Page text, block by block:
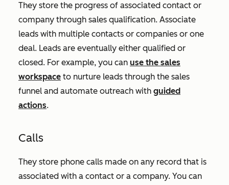
They store the progress of associated contact or
company through sales qualification. Associate
leads with multiple contacts or companies or one
deal. Leads are eventually either qualified or
closed. For example, you can use the sales
workspace to nurture leads through the sales
funnel and automate outreach with guided
actions.
Calls
They store phone calls made on any record that is
associated with a contact or a company. You can